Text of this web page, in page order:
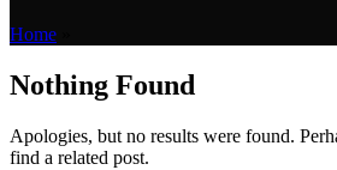
Home
Nothing Found
Apologies, but no results were found.
find a related post.